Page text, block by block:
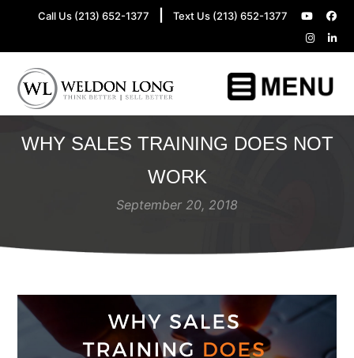
Call Us (213) 652-1377 Text Us (213) 652-1377
WHY SALES TRAINING DOES NOT
WORK
September 20, 2018